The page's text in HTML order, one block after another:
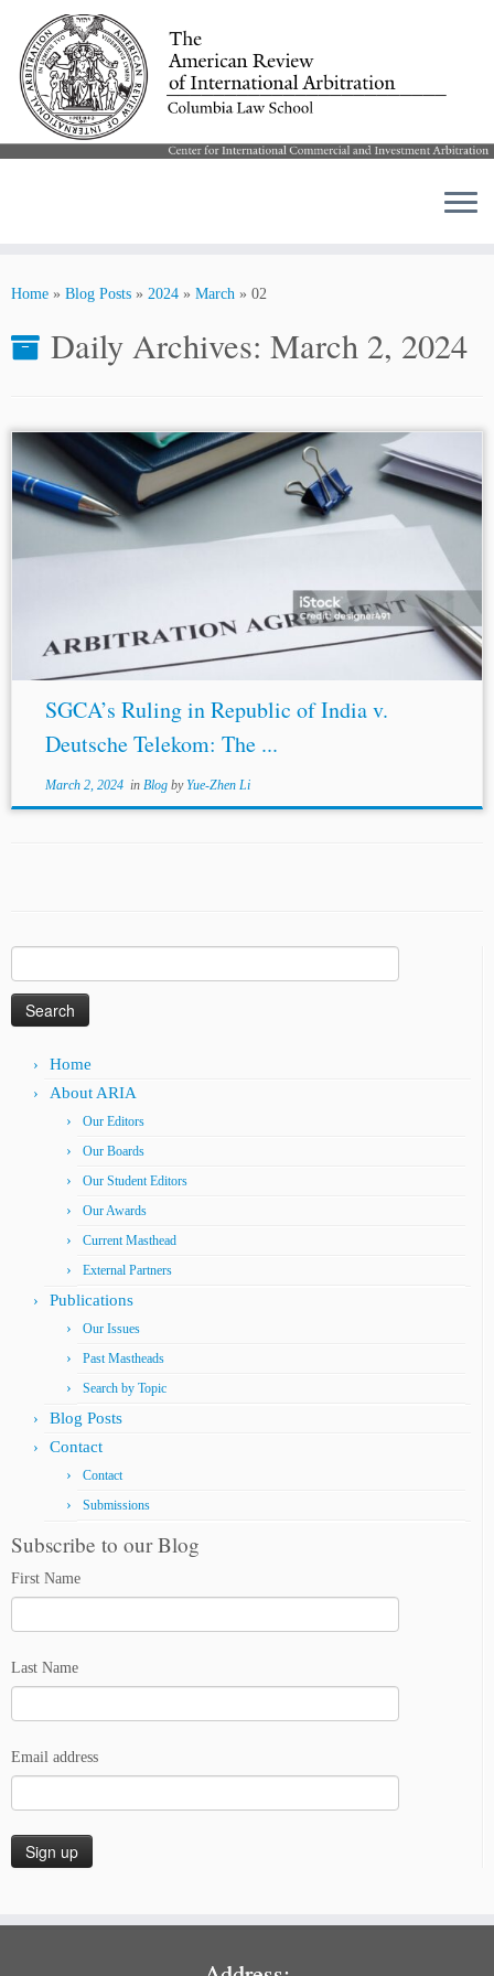
Home » Blog Posts » 2024 » March » 02
Daily Archives: March 2, 2024
SGCA’s Ruling in Republic of India v.
Deutsche Telekom: The ...
March 2, 2024in Blog byYue-Zhen Li
for:
Home
About ARIA
Our Editors
Our Boards
Our Student Editors
Our Awards
Current Masthead
External Partners
Publications
Our Issues
Past Mastheads
Search by Topic
Blog Posts
Contact
Contact
Submissions
Subscribe to our Blog
First Name
Last Name
Email address